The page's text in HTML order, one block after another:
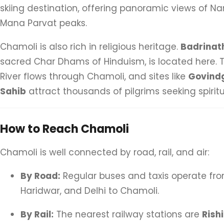
skiing destination, offering panoramic views of
Mana Parvat peaks.
Chamoli is also rich in religious heritage.
sacred Char Dhams of Hinduism, is located here.
River flows through Chamoli, and sites like
Sahib attract thousands of pilgrims seeking
How to Reach Chamoli
Chamoli is well connected by road, rail, and air:
By Road: Regular buses and taxis operate
Haridwar, and Delhi to Chamoli.
By Rail: The nearest railway stations are